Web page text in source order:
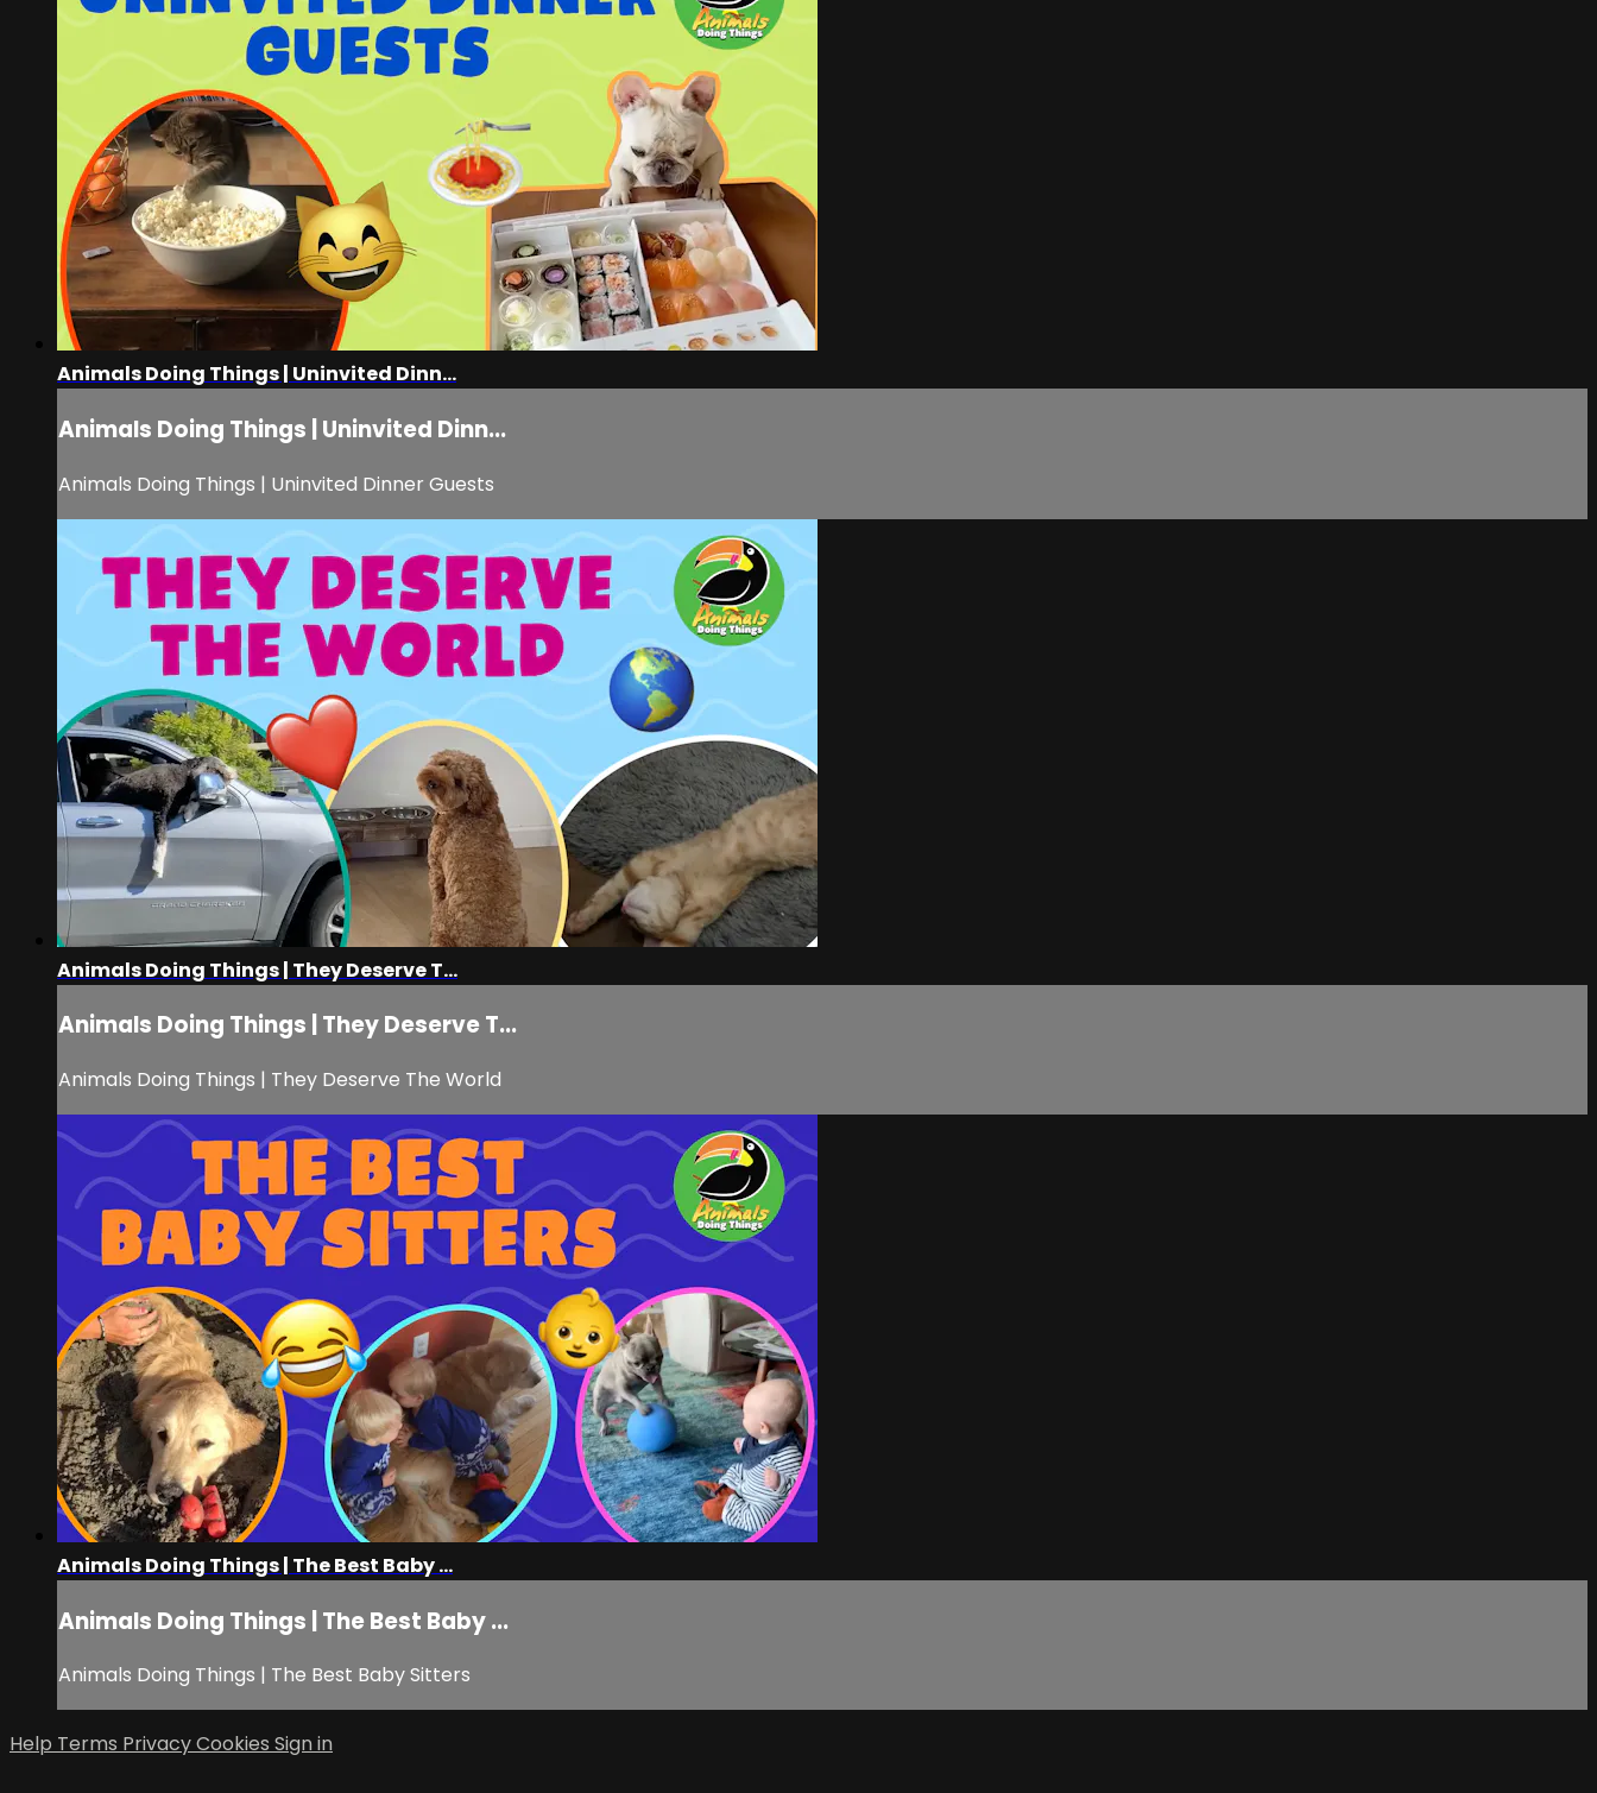
Animals Doing Things | Uninvited Dinn...
Animals Doing Things | Uninvited Dinn...
Animals Doing Things | Uninvited Dinner Guests
Animals Doing Things | They Deserve T...
Animals Doing Things | They Deserve T...
Animals Doing Things | They Deserve The World
Animals Doing Things | The Best Baby ...
Animals Doing Things | The Best Baby ...
Animals Doing Things | The Best Baby Sitters
Help Terms PrivacyCookies Sign in